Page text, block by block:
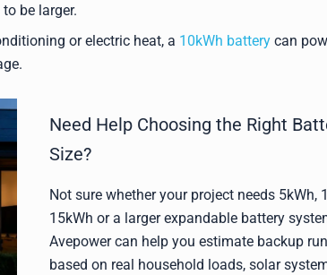
be larger.
or electric heat, a 10kWh battery can
Need Help Choosing the Right
Size?
Not sure whether your project needs 5kWh,
15kWh or a larger expandable battery
Avepower can help you estimate backup
based on real household loads, solar